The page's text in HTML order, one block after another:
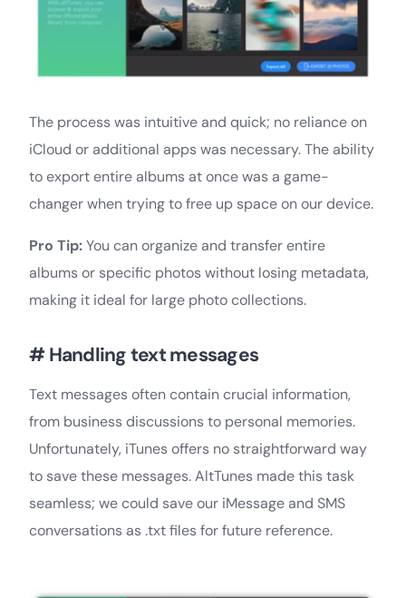
The process was intuitive and quick; no reliance on
iCloud or additional apps was necessary. The ability
to export entire albums at once was a game-
changer when trying to free up space on our device.
Pro Tip:You can organize and transfer entire
albums or specific photos without losing metadata,
making it ideal for large photo collections.
# Handling text messages
Text messages often contain crucial information,
from business discussions to personal memories.
Unfortunately, iTunes offers no straightforward way
to save these messages. AltTunes made this task
seamless; we could save our iMessage and SMS
conversations as .txt files for future reference.